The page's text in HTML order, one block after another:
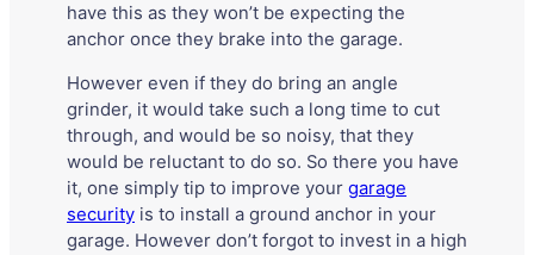
have this as they won’t be expecting the
anchor once they brake into the garage.
However even if they do bring an angle
grinder, it would take such a long time to cut
through, and would be so noisy, that they
would be reluctant to do so. So there you have
it, one simply tip to improve your garage
security is to install a ground anchor in your
garage. However don’t forgot to invest in a high